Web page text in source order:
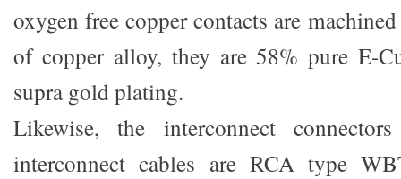
oxygen free copper contacts are
of copper alloy, they are 58% pure E-
supra gold plating.
Likewise, the interconnect
interconnect cables are RCA type